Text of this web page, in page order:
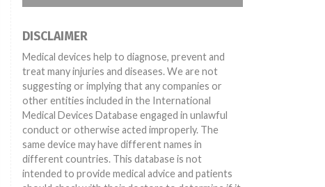
DISCLAIMER
Medical devices help to diagnose, prevent and
treat many injuries and diseases. We are not
suggesting or implying that any companies or
other entities included in the International
Medical Devices Database engaged in unlawful
conduct or otherwise acted improperly. The
same device may have different names in
different countries. This database is not
intended to provide medical advice and patients